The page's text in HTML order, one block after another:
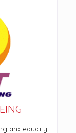
and equality